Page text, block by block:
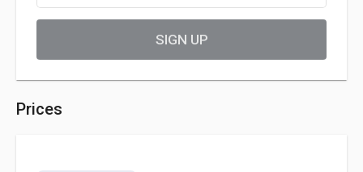
SIGN UP
Prices